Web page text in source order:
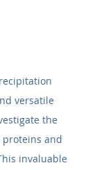
versatile
the
and
invaluable